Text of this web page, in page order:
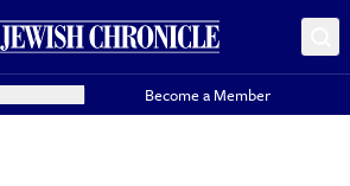
Become a Member